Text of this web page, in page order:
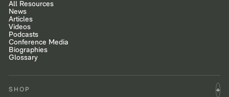
All Resources
News
Articles
Videos
Podcasts
Conference Media
Biographies
Glossary
SHOP